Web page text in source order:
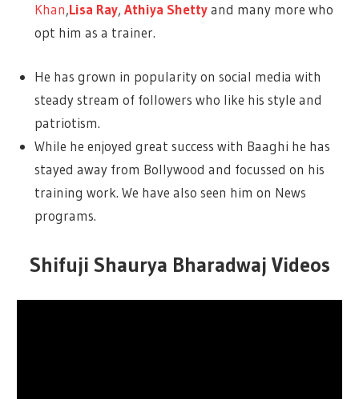
Khan,Lisa Ray, Athiya Shettyand many more who
opt him as a trainer.
He has grown in popularity on social media with
steady stream of followers who like his style and
patriotism.
While he enjoyed great success with Baaghi he has
stayed away from Bollywood and focussed on his
training work. We have also seen him on News
programs.
Shifuji Shaurya Bharadwaj Videos